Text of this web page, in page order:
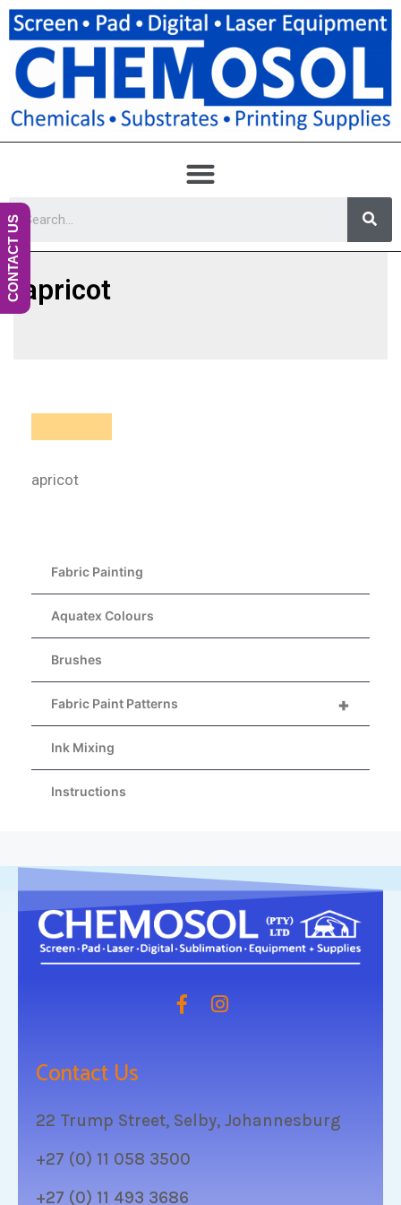
apricot
Fabric Painting
Aquatex Colours
Brushes
+
Fabric Paint Patterns
Ink Mixing
Instructions
apricot
Contact Us
22 Trump Street, Selby, Johannesburg
+27 (0) 11 058 3500
+27 (0) 11 493 3686
CONTACT US